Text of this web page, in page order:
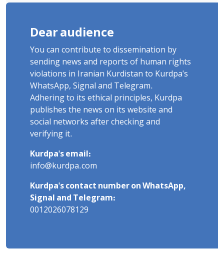
Dear audience
You can contribute to dissemination by
sending news and reports of human rights
violations in Iranian Kurdistan to Kurdpa's
WhatsApp, Signal and Telegram.
Adhering to its ethical principles, Kurdpa
publishes the news on its website and
social networks after checking and
verifying it.
Kurdpa's email:
info@kurdpa.com
Kurdpa's contact number on WhatsApp,
Signal and Telegram:
0012026078129